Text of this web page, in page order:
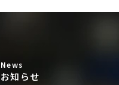
News
お知らせ